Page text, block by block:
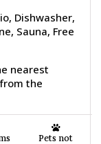
Dishwasher,
Sauna, Free
nearest
the
Pets not